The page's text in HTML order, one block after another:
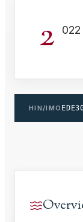
2
HIN/IMO